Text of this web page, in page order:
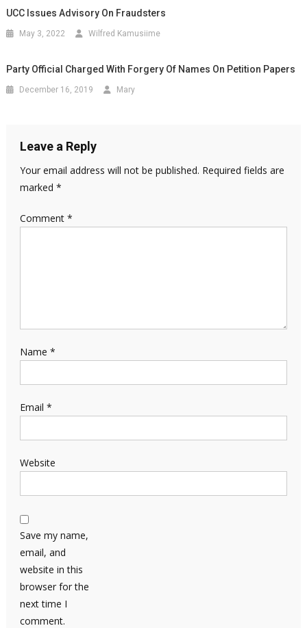
UCC Issues Advisory On Fraudsters
May 3, 2022 Wilfred Kamusiime
Party Official Charged With Forgery Of Names On Petition Papers
December 16, 2019 Mary
Leave a Reply
Your email address will not be published. Required fields are
marked *
Comment *
Name *
Email *
Website
Save my name,
email, and
website in this
browser for the
next time I
comment.